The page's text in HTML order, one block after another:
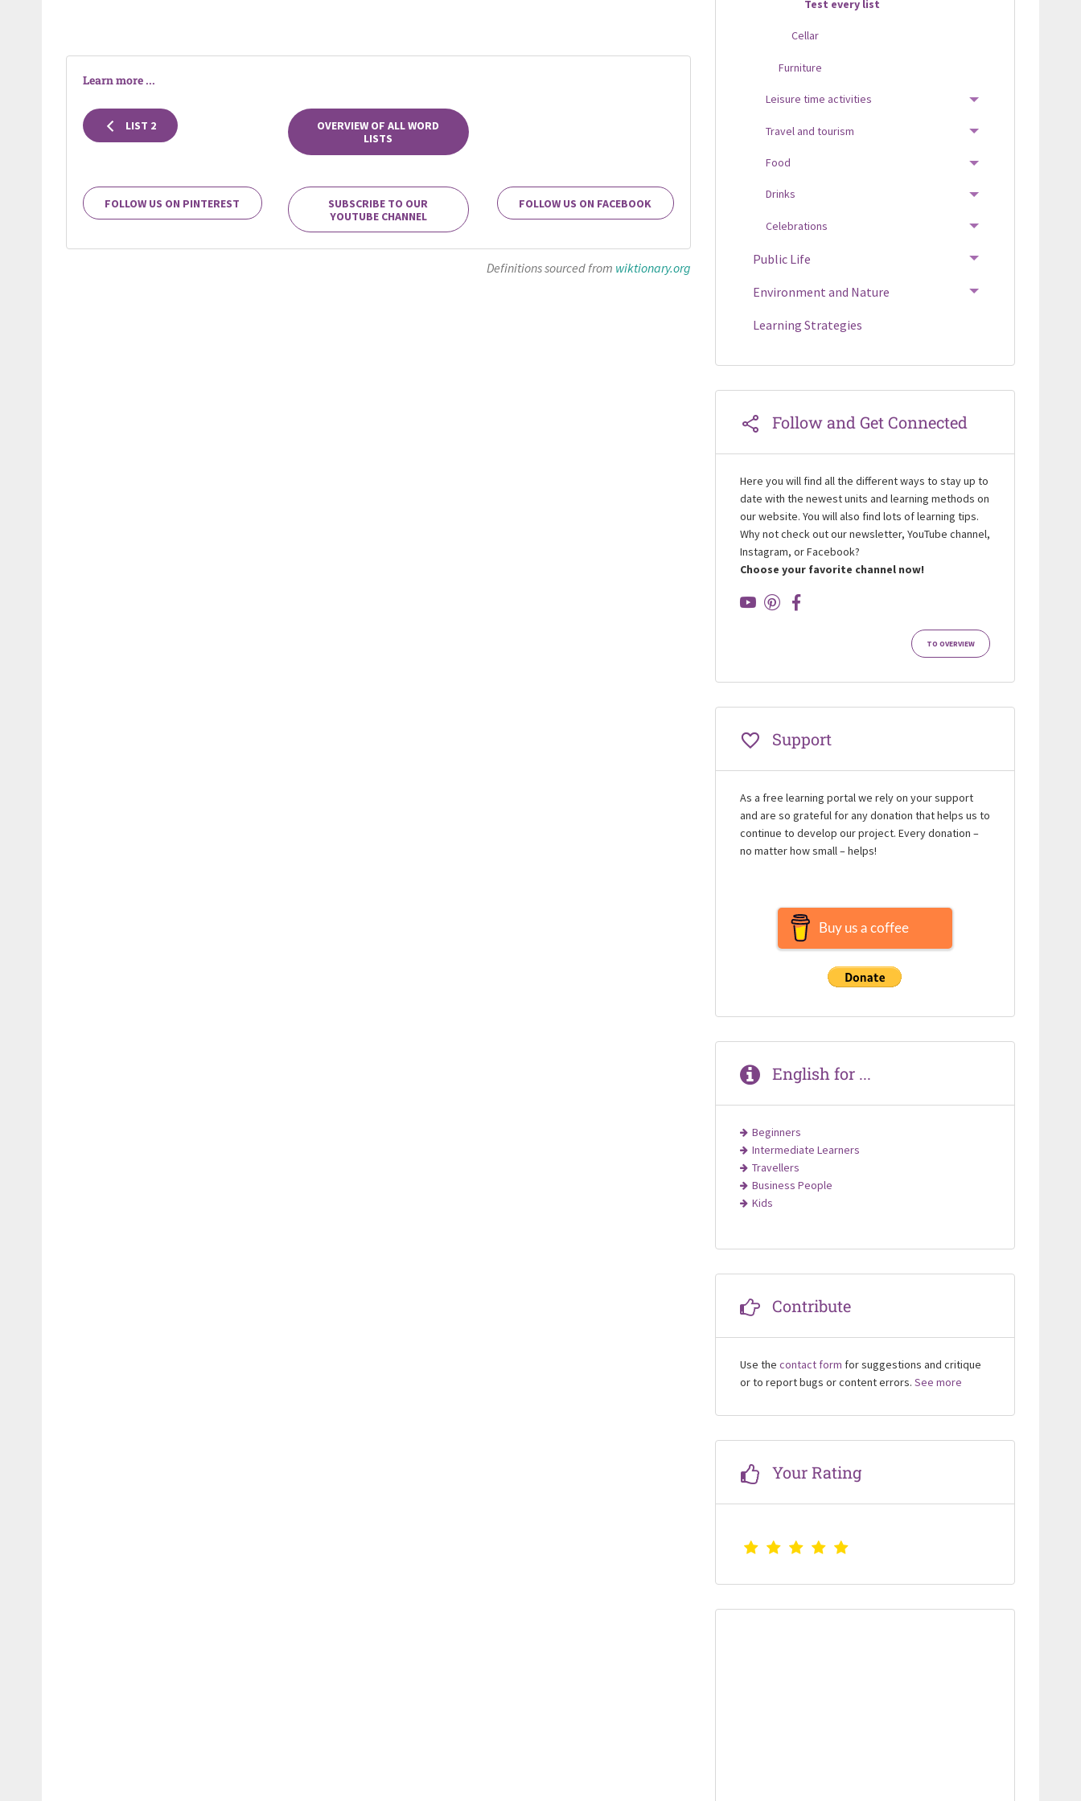
Learn more ...
LIST 2
OVERVIEW OF ALL WORD
LISTS
FOLLOW US ON PINTEREST
SUBSCRIBE TO OUR
YOUTUBE CHANNEL
FOLLOW US ON FACEBOOK
Definitions sourced from wiktionary.org
Test every list
Cellar
Furniture
Leisure time activities
TOGGLE MENU
Travel and tourism
TOGGLE MENU
Food
TOGGLE MENU
Drinks
TOGGLE MENU
Celebrations
TOGGLE MENU
Public Life TOGGLE MENU
Environment and Nature TOGGLE MENU
Learning Strategies
Follow and Get Connected
Here you will find all the different ways to stay up to
date with the newest units and learning methods on
our website. You will also find lots of learning tips.
Why not check out our newsletter, YouTube channel,
Instagram, or Facebook?
Choose your favorite channel now!
TO OVERVIEW
Support
As a free learning portal we rely on your support
and are so grateful for any donation that helps us to
continue to develop our project. Every donation –
no matter how small – helps!
Buy us a coffee
English for ...
Beginners
Intermediate Learners
Travellers
Business People
Kids
Contribute
Use the contact form for suggestions and critique
or to report bugs or content errors. See more
Your Rating